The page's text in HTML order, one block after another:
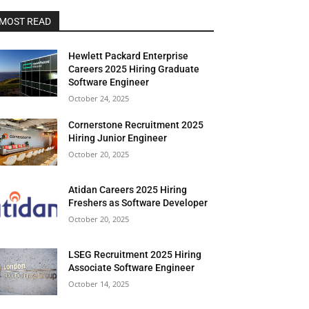
READ
Hewlett Packard Enterprise
Careers 2025 Hiring Graduate
Software Engineer
October 24, 2025
Cornerstone Recruitment 2025
Hiring Junior Engineer
October 20, 2025
Atidan Careers 2025 Hiring
Freshers as Software Developer
October 20, 2025
LSEG Recruitment 2025 Hiring
Associate Software Engineer
October 14, 2025